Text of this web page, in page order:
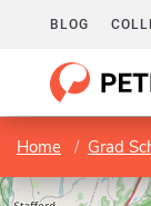
BLOG
Home Grad